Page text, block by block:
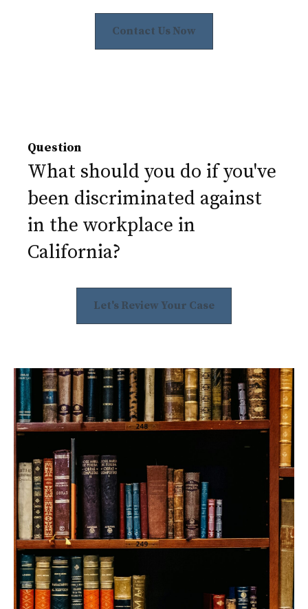
Contact Us Now
Question
What should you do if you've
been discriminated against
in the workplace in
California?
Let's Review Your Case